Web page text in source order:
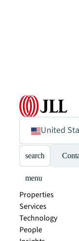
United
search
menu
Properties
Services
Technology
People